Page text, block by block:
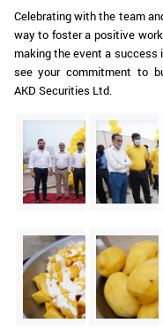
Celebrating with the team
way to foster a positive
making the event a success
see your commitment to
AKD Securities Ltd.